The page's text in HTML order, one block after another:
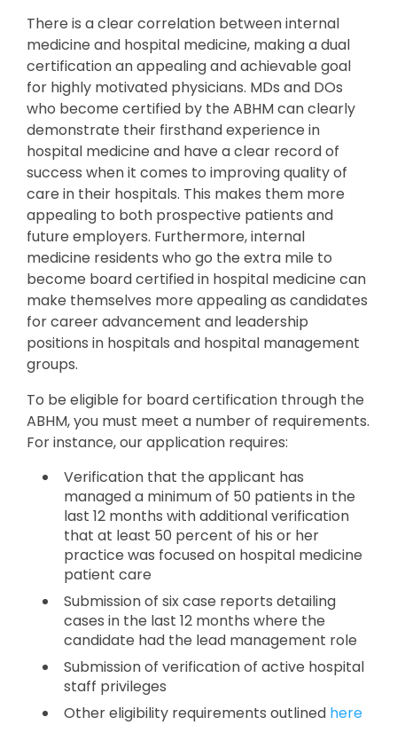
There is a clear correlation between internal
medicine and hospital medicine, making a dual
certification an appealing and achievable goal
for highly motivated physicians. MDs and DOs
who become certified by the ABHM can clearly
demonstrate their firsthand experience in
hospital medicine and have a clear record of
success when it comes to improving quality of
care in their hospitals. This makes them more
appealing to both prospective patients and
future employers. Furthermore, internal
medicine residents who go the extra mile to
become board certified in hospital medicine can
make themselves more appealing as candidates
for career advancement and leadership
positions in hospitals and hospital management
groups.
To be eligible for board certification through the
ABHM, you must meet a number of requirements.
For instance, our application requires:
Verification that the applicant has
managed a minimum of 50 patients in the
last 12 months with additional verification
that at least 50 percent of his or her
practice was focused on hospital medicine
patient care
Submission of six case reports detailing
cases in the last 12 months where the
candidate had the lead management role
Submission of verification of active hospital
staff privileges
Other eligibility requirements outlined here